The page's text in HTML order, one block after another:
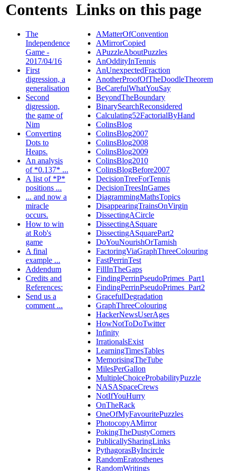
Contents
The
Independence
Game -
2017/04/16
First
digression, a
generalisation
Second
digression,
the game of
Nim
Converting
Dots to
Heaps.
An analysis
of *0.137* ...
A list of *P*
positions ...
... and now a
miracle
occurs.
How to win
at Rob's
game
A final
example ...
Addendum
Credits and
References:
Send us a
comment ...
Links on this page
AMatterOfConvention
AMirrorCopied
APuzzleAboutPuzzles
AnOddityInTennis
AnUnexpectedFraction
AnotherProofOfTheDoodleTheorem
BeCarefulWhatYouSay
BeyondTheBoundary
BinarySearchReconsidered
Calculating52FactorialByHand
ColinsBlog
ColinsBlog2007
ColinsBlog2008
ColinsBlog2009
ColinsBlog2010
ColinsBlogBefore2007
DecisionTreeForTennis
DecisionTreesInGames
DiagrammingMathsTopics
DisappearingTrainsOnVirgin
DissectingACircle
DissectingASquare
DissectingASquarePart2
DoYouNourishOrTarnish
FactoringViaGraphThreeColouring
FastPerrinTest
FillInTheGaps
FindingPerrinPseudoPrimes_Part1
FindingPerrinPseudoPrimes_Part2
GracefulDegradation
GraphThreeColouring
HackerNewsUserAges
HowNotToDoTwitter
Infinity
IrrationalsExist
LearningTimesTables
MemorisingTheTube
MilesPerGallon
MultipleChoiceProbabilityPuzzle
NASASpaceCrews
NotIfYouHurry
OnTheRack
OneOfMyFavouritePuzzles
PhotocopyAMirror
PokingTheDustyCorners
PublicallySharingLinks
PythagorasByIncircle
RandomEratosthenes
RandomWritings